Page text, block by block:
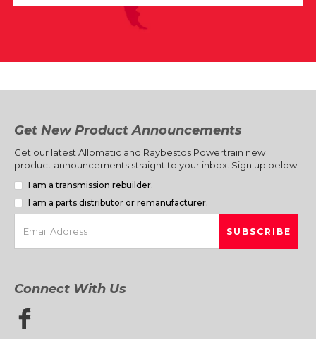
Get New Product Announcements
Get our latest Allomatic and Raybestos Powertrain new
product announcements straight to your inbox. Sign up below.
I am a transmission rebuilder.
I am a parts distributor or remanufacturer.
Connect With Us